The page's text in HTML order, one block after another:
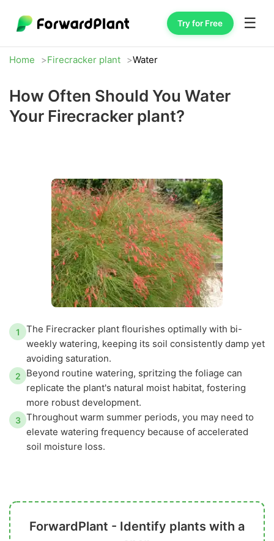
Try for Free ☰
Home Firecracker plant Water
How Often Should You Water
Your Firecracker plant?
1
The Firecracker plant flourishes optimally with bi-
weekly watering, keeping its soil consistently damp yet
avoiding saturation.
2
Beyond routine watering, spritzing the foliage can
replicate the plant's natural moist habitat, fostering
more robust development.
3 Throughout warm summer periods, you may need to
elevate watering frequency because of accelerated
soil moisture loss.
ForwardPlant - Identify plants with a